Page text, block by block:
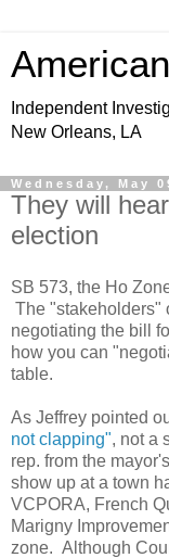
Independent
New Orleans, LA
Wednesday, May
They will
election
SB 573, the Ho
The "stakeholders"
negotiating the bill
how you can
table.
As Jeffrey pointed
not clapping", not a
rep. from the
show up at a town
VCPORA, French
Marigny
zone. Although